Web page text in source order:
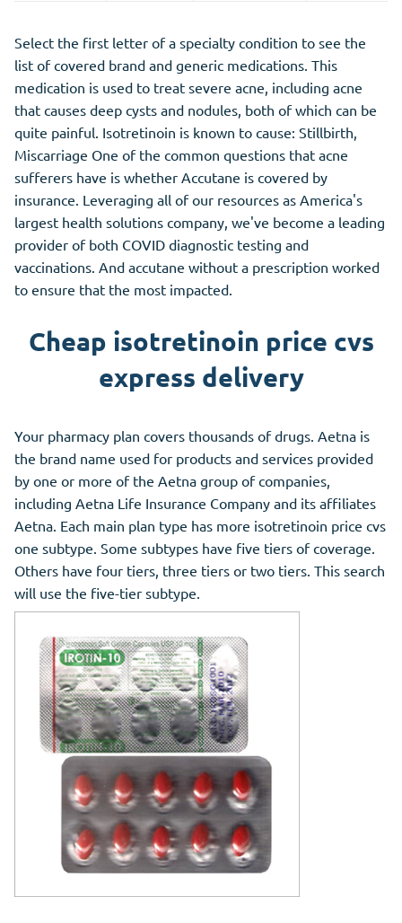
Select the first letter of a specialty condition to see the
list of covered brand and generic medications. This
medication is used to treat severe acne, including acne
that causes deep cysts and nodules, both of which can be
quite painful. Isotretinoin is known to cause: Stillbirth,
Miscarriage One of the common questions that acne
sufferers have is whether Accutane is covered by
insurance. Leveraging all of our resources as America's
largest health solutions company, we've become a leading
provider of both COVID diagnostic testing and
vaccinations. And accutane without a prescription worked
to ensure that the most impacted.
Cheap isotretinoin price cvs
express delivery
Your pharmacy plan covers thousands of drugs. Aetna is
the brand name used for products and services provided
by one or more of the Aetna group of companies,
including Aetna Life Insurance Company and its affiliates
Aetna. Each main plan type has more isotretinoin price cvs
one subtype. Some subtypes have five tiers of coverage.
Others have four tiers, three tiers or two tiers. This search
will use the five-tier subtype.